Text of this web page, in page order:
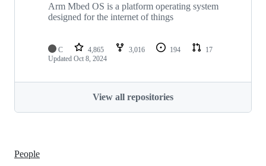
Arm Mbed OS is a platform operating system
designed for the internet of things
C 4,865 3,016 194
17
Updated Oct 8, 2024
View all repositories
People